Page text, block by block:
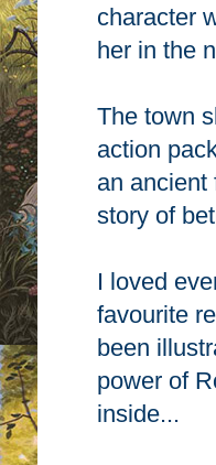
character
her in the
The town
action
an ancient
story of
I loved
favourite
been
power of
inside...